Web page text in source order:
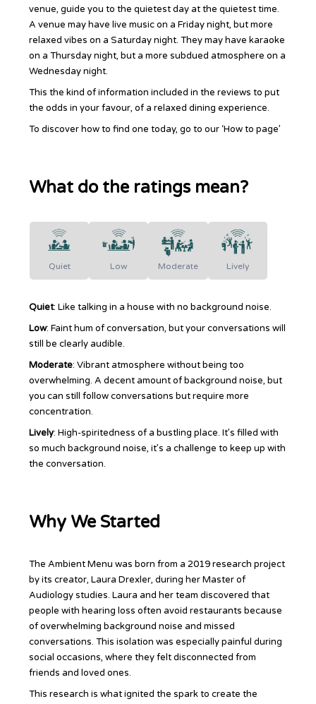
venue, guide you to the quietest day at the quietest time.
A venue may have live music on a Friday night, but more
relaxed vibes on a Saturday night. They may have karaoke
on a Thursday night, but a more subdued atmosphere on a
Wednesday night.
This the kind of information included in the reviews to put
the odds in your favour, of a relaxed dining experience.
To discover how to find one today, go to our ‘How to page’
What do the ratings mean?
Quiet Low Moderate Lively
Quiet: Like talking in a house with no background noise.
Low: Faint hum of conversation, but your conversations will
still be clearly audible.
Moderate: Vibrant atmosphere without being too
overwhelming. A decent amount of background noise, but
you can still follow conversations but require more
concentration.
Lively: High-spiritedness of a bustling place. It’s filled with
so much background noise, it’s a challenge to keep up with
the conversation.
Why We Started
The Ambient Menu was born from a 2019 research project
by its creator, Laura Drexler, during her Master of
Audiology studies. Laura and her team discovered that
people with hearing loss often avoid restaurants because
of overwhelming background noise and missed
conversations. This isolation was especially painful during
social occasions, where they felt disconnected from
friends and loved ones.
This research is what ignited the spark to create the